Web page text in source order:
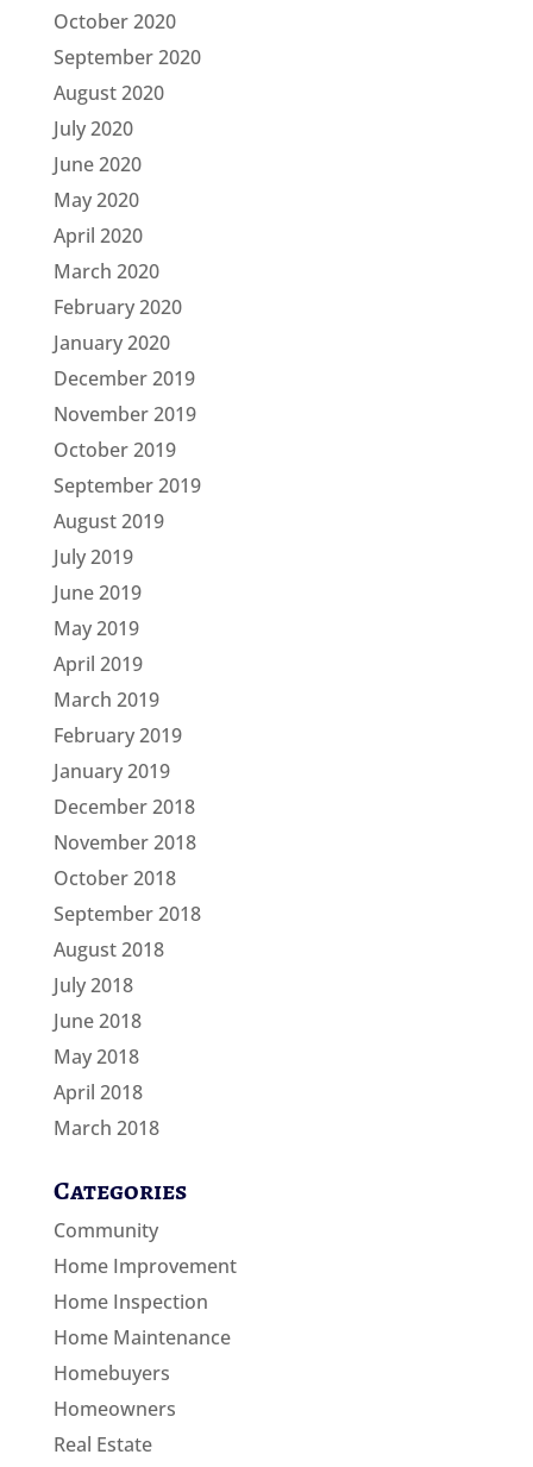
October 2020
September 2020
August 2020
July 2020
June 2020
May 2020
April 2020
March 2020
February 2020
January 2020
December 2019
November 2019
October 2019
September 2019
August 2019
July 2019
June 2019
May 2019
April 2019
March 2019
February 2019
January 2019
December 2018
November 2018
October 2018
September 2018
August 2018
July 2018
June 2018
May 2018
April 2018
March 2018
Categories
Community
Home Improvement
Home Inspection
Home Maintenance
Homebuyers
Homeowners
Real Estate